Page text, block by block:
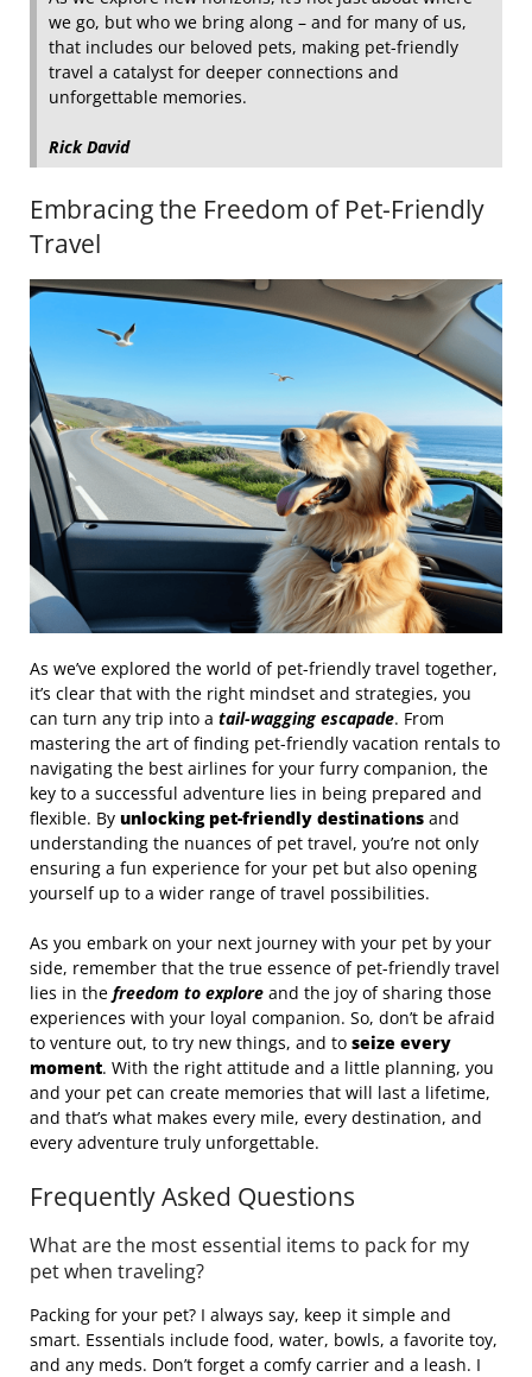
we go, but who we bring along – and for many of us,
that includes our beloved pets, making pet-friendly
travel a catalyst for deeper connections and
unforgettable memories.
Rick David
Embracing the Freedom of Pet-Friendly
Travel
As we’ve explored the world of pet-friendly travel together,
it’s clear that with the right mindset and strategies, you
can turn any trip into a tail-wagging escapade. From
mastering the art of finding pet-friendly vacation rentals to
navigating the best airlines for your furry companion, the
key to a successful adventure lies in being prepared and
flexible. By unlocking pet-friendly destinations and
understanding the nuances of pet travel, you’re not only
ensuring a fun experience for your pet but also opening
yourself up to a wider range of travel possibilities.
As you embark on your next journey with your pet by your
side, remember that the true essence of pet-friendly travel
lies in the freedom to explore and the joy of sharing those
experiences with your loyal companion. So, don’t be afraid
to venture out, to try new things, and to seize every
moment. With the right attitude and a little planning, you
and your pet can create memories that will last a lifetime,
and that’s what makes every mile, every destination, and
every adventure truly unforgettable.
Frequently Asked Questions
What are the most essential items to pack for my
pet when traveling?
Packing for your pet? I always say, keep it simple and
smart. Essentials include food, water, bowls, a favorite toy,
and any meds. Don’t forget a comfy carrier and a leash. I